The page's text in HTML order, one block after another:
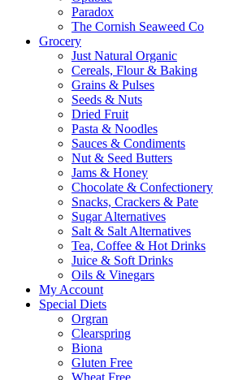
Paradox
The Cornish Seaweed Co
Grocery
Just Natural Organic
Cereals, Flour & Baking
Grains & Pulses
Seeds & Nuts
Dried Fruit
Pasta & Noodles
Sauces & Condiments
Nut & Seed Butters
Jams & Honey
Chocolate & Confectionery
Snacks, Crackers & Pate
Sugar Alternatives
Salt & Salt Alternatives
Tea, Coffee & Hot Drinks
Juice & Soft Drinks
Oils & Vinegars
My Account
Special Diets
Orgran
Clearspring
Biona
Gluten Free
Wheat Free